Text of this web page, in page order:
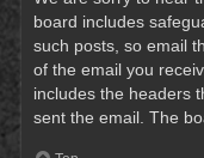
board includes
such posts, so email
of the email you
includes the headers
sent the email. The